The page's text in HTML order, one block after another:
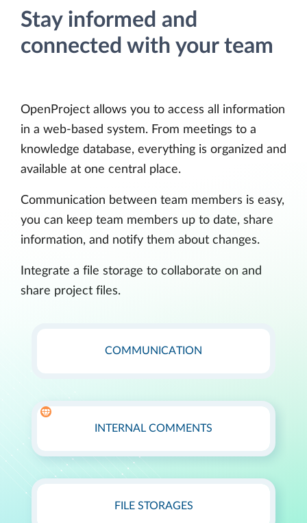
Stay informed and
connected with your team
OpenProject allows you to access all information
in a web-based system. From meetings to a
knowledge database, everything is organized and
available at one central place.
Communication between team members is easy,
you can keep team members up to date, share
information, and notify them about changes.
Integrate a file storage to collaborate on and
share project files.
COMMUNICATION
INTERNAL COMMENTS
FILE STORAGES